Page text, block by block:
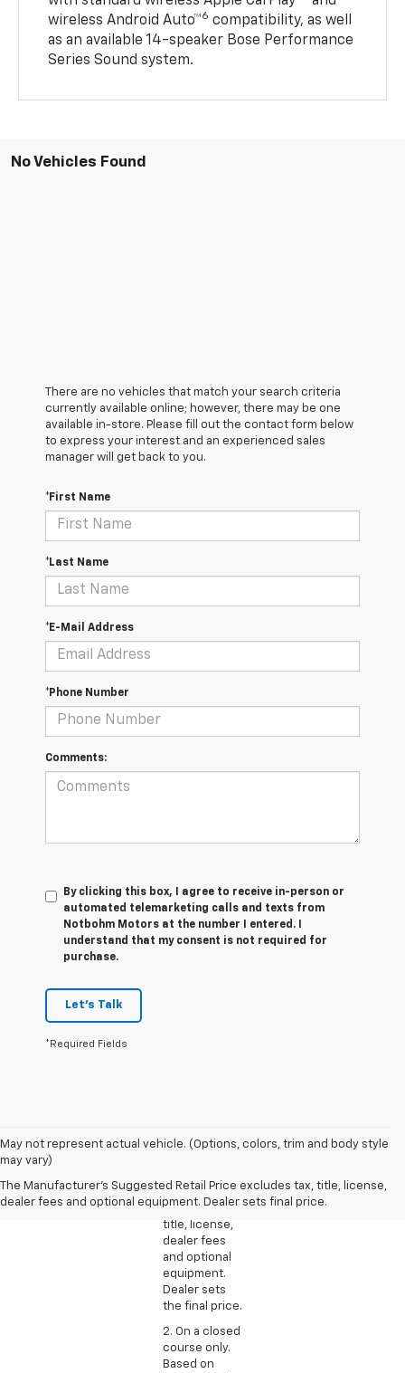
wireless Android Auto™6 compatibility, as well
as an available 14-speaker Bose Performance
Series Sound system.
No Vehicles Found
There are no vehicles that match your search criteria
currently available online; however, there may be one
available in-store. Please fill out the contact form below
to express your interest and an experienced sales
manager will get back to you.
*First Name
*Last Name
*E-Mail Address
*Phone Number
Comments:
By clicking this box, I agree to receive in-person or
automated telemarketing calls and texts from
Notbohm Motors at the number I entered. I
understand that my consent is not required for
purchase.
Let's Talk
*Required Fields
May not represent actual vehicle. (Options, colors, trim and body style
may vary)
The Manufacturer's Suggested Retail Price excludes tax, title, license,
dealer fees and optional equipment. Dealer sets final price.
1. The
Retail Price
excludes tax,
title, license,
dealer fees
and optional
equipment.
Dealer sets
the final price.
2. On a closed
course only.
Based on